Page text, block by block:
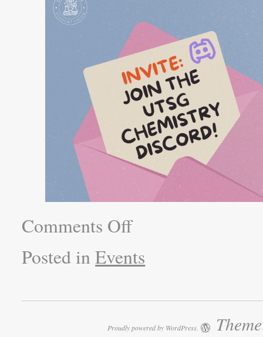
Comments Off
Posted in Events
Proudly powered by WordPress.